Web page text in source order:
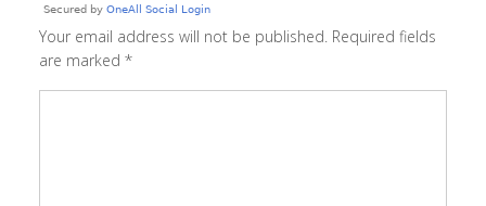
Your email address will not be published. Required fields
are marked *